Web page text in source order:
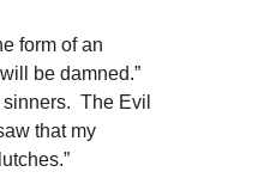
form of an
be damned.”
The Evil
that my